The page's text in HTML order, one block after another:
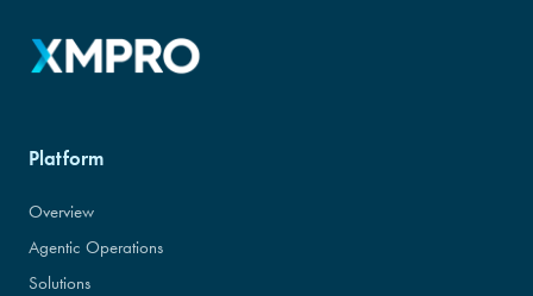
Platform
Overview
Agentic Operations
Solutions